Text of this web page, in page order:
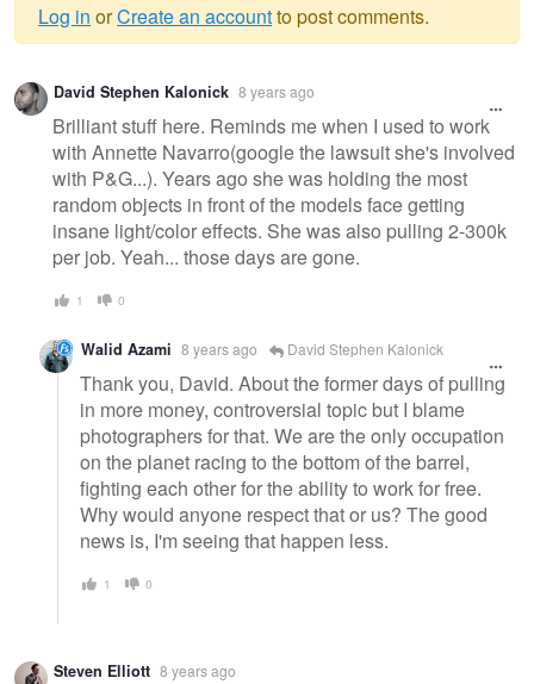
Warning
message
Log in orCreate an accountto post comments.
David Stephen Kalonick 8 years ago
Brilliant stuff here. Reminds me when I used to work
with Annette Navarro(google the lawsuit she's involved
with P&G...). Years ago she was holding the most
random objects in front of the models face getting
insane light/color effects. She was also pulling 2-300k
per job. Yeah... those days are gone.
1 0
Walid Azami 8 years ago David Stephen Kalonick
Thank you, David. About the former days of pulling
in more money, controversial topic but I blame
photographers for that. We are the only occupation
on the planet racing to the bottom of the barrel,
fighting each other for the ability to work for free.
Why would anyone respect that or us? The good
news is, I'm seeing that happen less.
1 0
Steven Elliott 8 years ago